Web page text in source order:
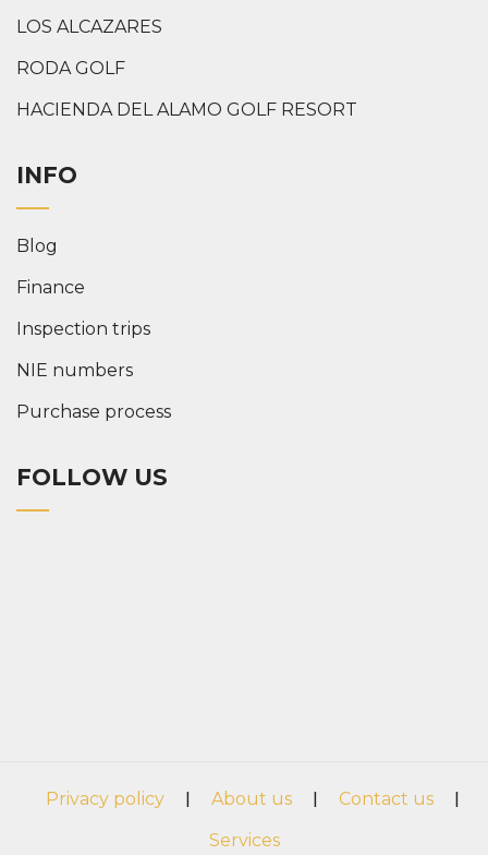
LOS ALCAZARES
RODA GOLF
HACIENDA DEL ALAMO GOLF RESORT
INFO
Blog
Finance
Inspection trips
NIE numbers
Purchase process
FOLLOW US
Privacy policy | About us | Contact us
|
Services